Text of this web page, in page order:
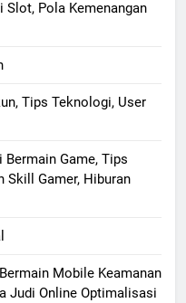
Slot, Pola Kemenangan
Tips Teknologi, User
Bermain Game, Tips
Skill Gamer, Hiburan
Mobile Keamanan
Judi Online Optimalisasi